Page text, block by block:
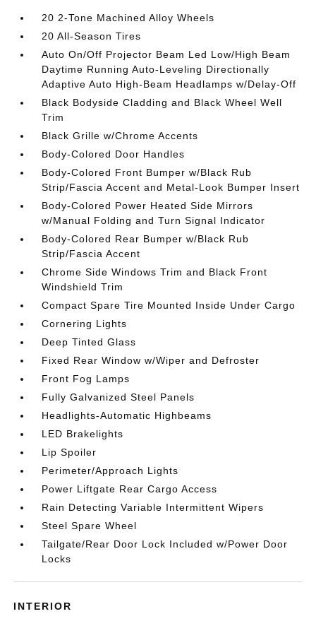
20 2-Tone Machined Alloy Wheels
20 All-Season Tires
Auto On/Off Projector Beam Led Low/High Beam
Daytime Running Auto-Leveling Directionally
Adaptive Auto High-Beam Headlamps w/Delay-Off
Black Bodyside Cladding and Black Wheel Well
Trim
Black Grille w/Chrome Accents
Body-Colored Door Handles
Body-Colored Front Bumper w/Black Rub
Strip/Fascia Accent and Metal-Look Bumper Insert
Body-Colored Power Heated Side Mirrors
w/Manual Folding and Turn Signal Indicator
Body-Colored Rear Bumper w/Black Rub
Strip/Fascia Accent
Chrome Side Windows Trim and Black Front
Windshield Trim
Compact Spare Tire Mounted Inside Under Cargo
Cornering Lights
Deep Tinted Glass
Fixed Rear Window w/Wiper and Defroster
Front Fog Lamps
Fully Galvanized Steel Panels
Headlights-Automatic Highbeams
LED Brakelights
Lip Spoiler
Perimeter/Approach Lights
Power Liftgate Rear Cargo Access
Rain Detecting Variable Intermittent Wipers
Steel Spare Wheel
Tailgate/Rear Door Lock Included w/Power Door
Locks
INTERIOR